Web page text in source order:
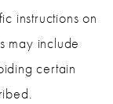
instructions on
may include
certain